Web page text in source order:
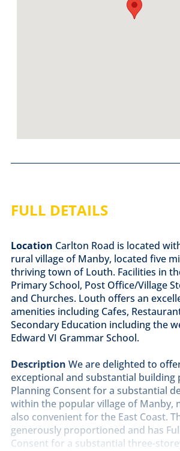
FULL DETAILS
Location Carlton Road is located
rural village of Manby, located five
thriving town of Louth. Facilities in
Primary School, Post Office/Village
and Churches. Louth offers an
amenities including Cafes,
Secondary Education including the
Edward VI Grammar School.
Description We are delighted to
exceptional and substantial building
Planning Consent for a substantial
within the popular village of Manby,
also convenient for the East Coast.
generously proportioned and has
Consent for a substantial three-